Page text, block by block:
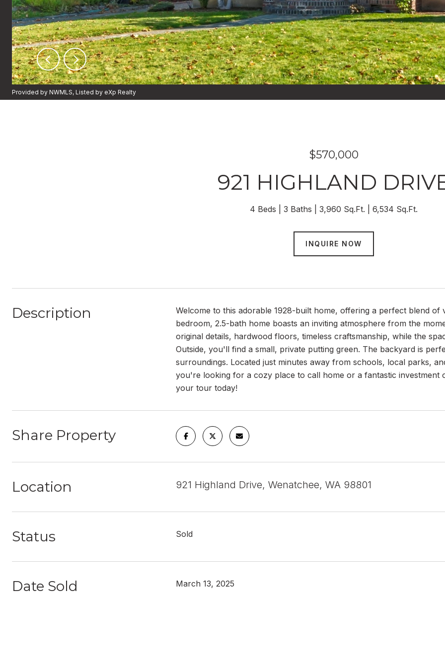
Provided by NWMLS, Listed by eXp Realty
$570,000
921 HIGHLAND
4 Beds 3 Baths 3,960 Sq.Ft. 6,534 Sq.Ft.
INQUIRE NOW
Description
Welcome to this adorable 1928-built home, offering a perfect blend
bedroom, 2.5-bath home boasts an inviting atmosphere from the
original details, hardwood floors, timeless craftsmanship, while the
Outside, you'll find a small, private putting green. The backyard is
surroundings. Located just minutes away from schools, local parks,
you're looking for a cozy place to call home or a fantastic
your tour today!
Share Property
Location 921 Highland Drive, Wenatchee, WA 98801
Status Sold
Date Sold March 13, 2025